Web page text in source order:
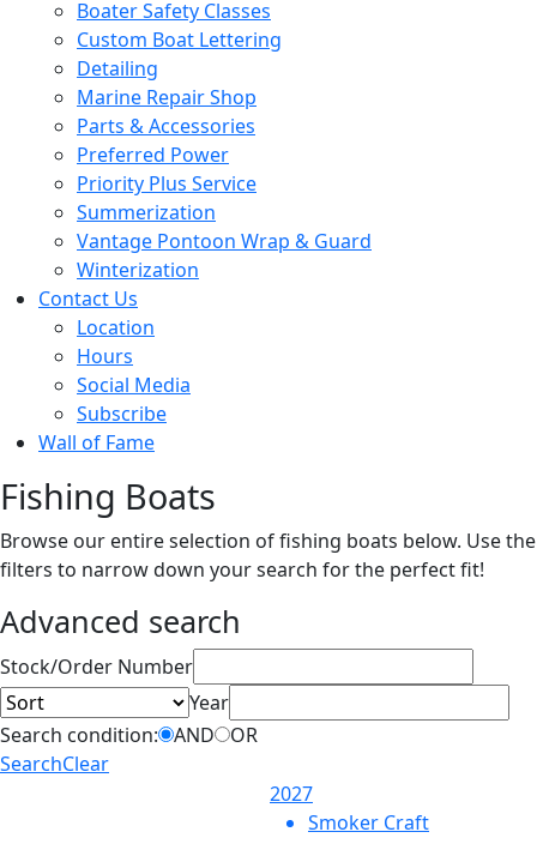
Boater Safety Classes
Custom Boat Lettering
Detailing
Marine Repair Shop
Parts & Accessories
Preferred Power
Priority Plus Service
Summerization
Vantage Pontoon Wrap & Guard
Winterization
Contact Us
Location
Hours
Social Media
Subscribe
Wall of Fame
Fishing Boats
Browse our entire selection of fishing boats below. Use the
filters to narrow down your search for the perfect fit!
Advanced search
Stock/Order Number
Year
Search condition:
AND
OR
SearchClear
2027
Smoker Craft